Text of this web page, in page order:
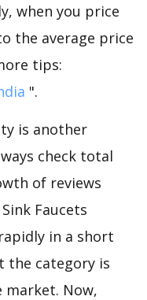
when you price
the average price
tips:
".
is another
check total
of reviews
Faucets
in a short
the category is
Now,